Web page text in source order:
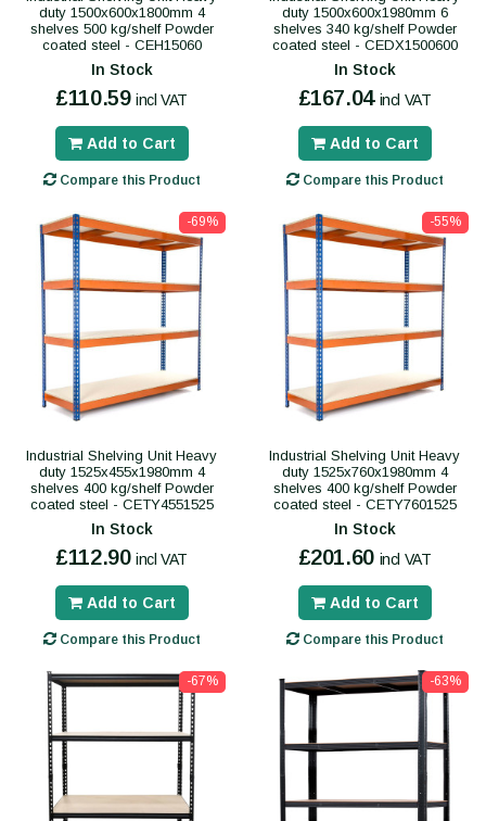
duty 1500x600x1800mm 4
shelves 500 kg/shelf Powder
coated steel - CEH15060
In Stock
£110.59 incl VAT
Add to Cart
Compare this Product
duty 1500x600x1980mm 6
shelves 340 kg/shelf Powder
coated steel - CEDX1500600
In Stock
£167.04 incl VAT
Add to Cart
Compare this Product
-69%
Industrial Shelving Unit Heavy
duty 1525x455x1980mm 4
shelves 400 kg/shelf Powder
coated steel - CETY4551525
In Stock
£112.90 incl VAT
Add to Cart
Compare this Product
-55%
Industrial Shelving Unit Heavy
duty 1525x760x1980mm 4
shelves 400 kg/shelf Powder
coated steel - CETY7601525
In Stock
£201.60 incl VAT
Add to Cart
Compare this Product
-67% -63%